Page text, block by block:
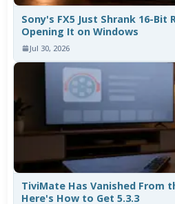
Sony's FX5 Just Shrank 16-Bit
Opening It on Windows
Jul 30, 2026
TiviMate Has Vanished From
Here's How to Get 5.3.3